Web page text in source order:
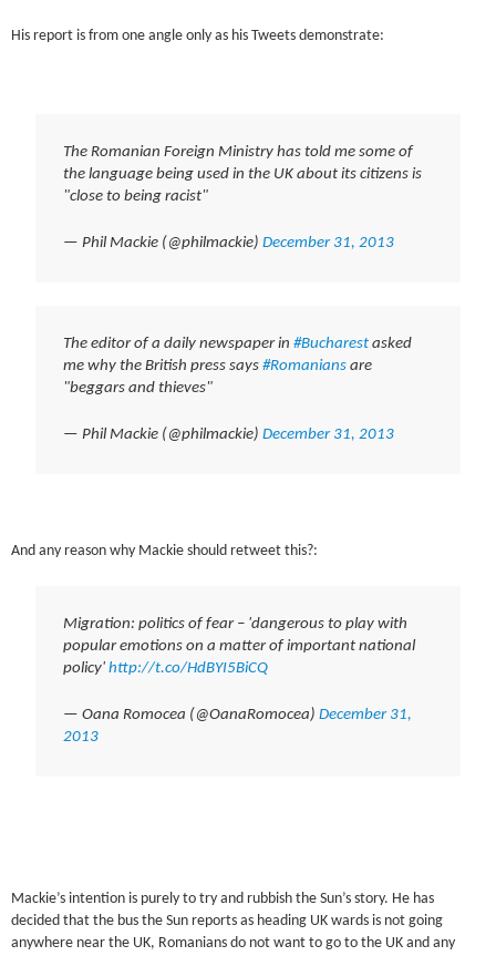
His report is from one angle only as his Tweets demonstrate:
The Romanian Foreign Ministry has told me some of
the language being used in the UK about its citizens is
"close to being racist"
— Phil Mackie (@philmackie) December 31, 2013
The editor of a daily newspaper in #Bucharestasked
me why the British press says #Romaniansare
"beggars and thieves"
— Phil Mackie (@philmackie) December 31, 2013
And any reason why Mackie should retweet this?:
Migration: politics of fear – 'dangerous to play with
popular emotions on a matter of important national
policy' http://t.co/HdBYI5BiCQ
— Oana Romocea (@OanaRomocea) December 31,
2013
Mackie’s intention is purely to try and rubbish the Sun’s story. He has
decided that the bus the Sun reports as heading UK wards is not going
anywhere near the UK, Romanians do not want to go to the UK and any